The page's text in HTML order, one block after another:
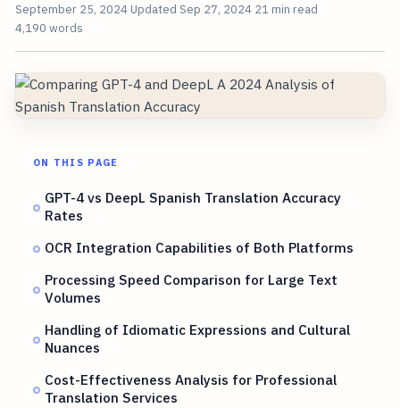
September 25, 2024 Updated Sep 27, 2024 21 min read
4,190 words
ON THIS PAGE
GPT-4 vs DeepL Spanish Translation Accuracy
Rates
OCR Integration Capabilities of Both Platforms
Processing Speed Comparison for Large Text
Volumes
Handling of Idiomatic Expressions and Cultural
Nuances
Cost-Effectiveness Analysis for Professional
Translation Services